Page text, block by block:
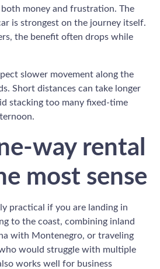
money and frustration. The
is strongest on the journey itself.
the benefit often drops while
slower movement along the
Short distances can take longer
stacking too many fixed-time
way rental
most sense
practical if you are landing in
to the coast, combining inland
with Montenegro, or traveling
would struggle with multiple
works well for business